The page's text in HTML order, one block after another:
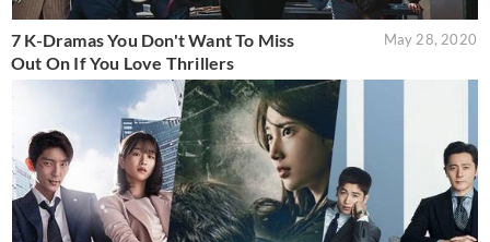
7 K-Dramas You Don't Want To Miss
Out On If You Love Thrillers
May 28, 2020